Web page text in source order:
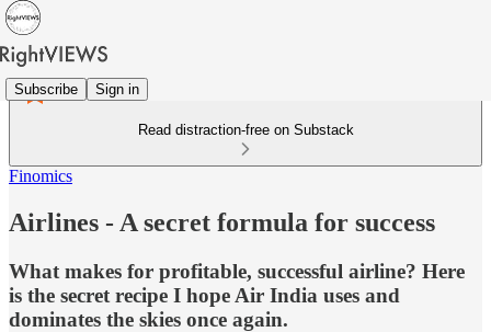
Subscribe Sign in
Read distraction-free on Substack
Finomics
Airlines - A secret formula for success
What makes for profitable, successful airline? Here
is the secret recipe I hope Air India uses and
dominates the skies once again.